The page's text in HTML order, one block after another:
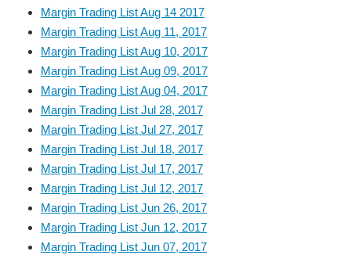
Margin Trading List Aug 14 2017
Margin Trading List Aug 11, 2017
Margin Trading List Aug 10, 2017
Margin Trading List Aug 09, 2017
Margin Trading List Aug 04, 2017
Margin Trading List Jul 28, 2017
Margin Trading List Jul 27, 2017
Margin Trading List Jul 18, 2017
Margin Trading List Jul 17, 2017
Margin Trading List Jul 12, 2017
Margin Trading List Jun 26, 2017
Margin Trading List Jun 12, 2017
Margin Trading List Jun 07, 2017